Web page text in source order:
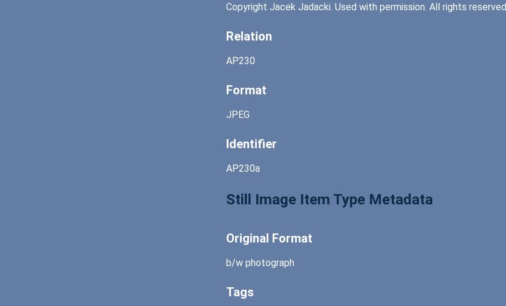
Copyright Jacek Jadacki. Used with permission. All rights reserved
Relation
AP230
Format
JPEG
Identifier
AP230a
Still Image Item Type Metadata
Original Format
b/w photograph
Tags